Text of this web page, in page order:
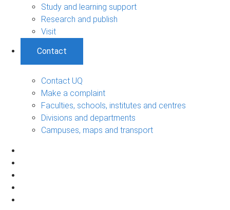
Study and learning support
Research and publish
Visit
Contact
Contact UQ
Make a complaint
Faculties, schools, institutes and centres
Divisions and departments
Campuses, maps and transport